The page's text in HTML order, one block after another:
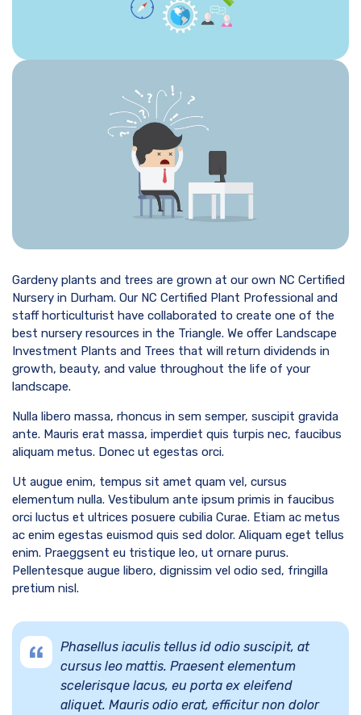
Gardeny plants and trees are grown at our own NC Certified
Nursery in Durham. Our NC Certified Plant Professional and
staff horticulturist have collaborated to create one of the
best nursery resources in the Triangle. We offer Landscape
Investment Plants and Trees that will return dividends in
growth, beauty, and value throughout the life of your
landscape.
Nulla libero massa, rhoncus in sem semper, suscipit gravida
ante. Mauris erat massa, imperdiet quis turpis nec, faucibus
aliquam metus. Donec ut egestas orci.
Ut augue enim, tempus sit amet quam vel, cursus
elementum nulla. Vestibulum ante ipsum primis in faucibus
orci luctus et ultrices posuere cubilia Curae. Etiam ac metus
ac enim egestas euismod quis sed dolor. Aliquam eget tellus
enim. Praeggsent eu tristique leo, ut ornare purus.
Pellentesque augue libero, dignissim vel odio sed, fringilla
pretium nisl.
Phasellus iaculis tellus id odio suscipit, at
cursus leo mattis. Praesent elementum
scelerisque lacus, eu porta ex eleifend
aliquet. Mauris odio erat, efficitur non dolor